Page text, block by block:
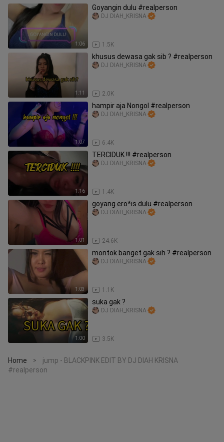
1:06
Goyangin dulu #realperson
1.5K
DJ DIAH_KRISNA
1:11
khusus dewasa gak sib ? #realperson
2.0K
DJ DIAH_KRISNA
1:07
hampir aja Nongol #realperson
6.4K
DJ DIAH_KRISNA
1:16
TERCIDUK !!! #realperson
1.4K
DJ DIAH_KRISNA
1:01
goyang ero*is dulu #realperson
24.6K
DJ DIAH_KRISNA
1:03
montok banget gak sih ? #realperson
1.1K
DJ DIAH_KRISNA
1:00
suka gak ?
3.5K
DJ DIAH_KRISNA
Home >
jump - BLACKPINK EDIT BY DJ DIAH KRISNA
#realperson